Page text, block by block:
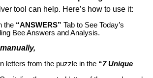
tool can help. Here’s how to use it:
the “ANSWERS” Tab to See Today’s
Bee Answers and Analysis.
letters from the puzzle in the “7 Unique